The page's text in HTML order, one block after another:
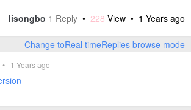
lisongbo 1 Reply • 228 View • 1 Years ago
Change toReal timeReplies browse mode
• 1 Years ago